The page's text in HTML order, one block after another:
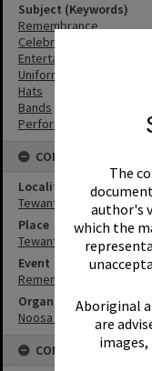
The
author's
which the
Aboriginal
are
images,
Subject (Keywords)
Remembrance
Celebrations
Entertainers
Uniforms
Hats
Bands
Performers
CONNECTIONS
Locality
Tewantin
Place
Tewantin-Noosa RSL
Event
Remembrance Day
Organisation or Club
Noosa & District Pipe
CONDITIONS OF USE